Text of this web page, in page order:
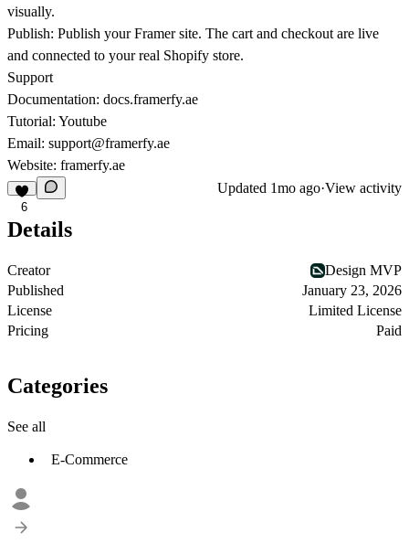
visually.
Publish: Publish your Framer site. The cart and checkout are live
and connected to your real Shopify store.
Support
Documentation: docs.framerfy.ae
Tutorial: Youtube
Email: support@framerfy.ae
Website: framerfy.ae
6
Updated 1mo ago·View activity
Details
Creator
Design MVP
Published
January 23, 2026
License
Limited License
Pricing
Paid
Categories
See all
E-Commerce